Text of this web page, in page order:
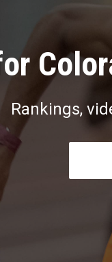
Rankings,